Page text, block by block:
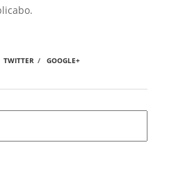
TWITTER / GOOGLE+